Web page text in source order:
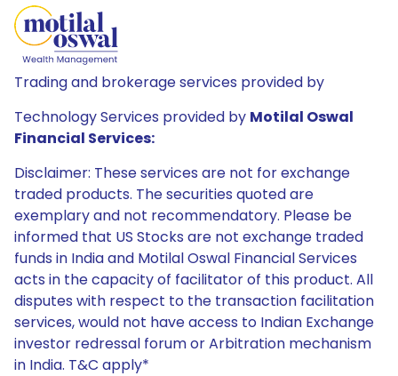
Trading and brokerage services provided by
Technology Services provided by Motilal Oswal
Financial Services:
Disclaimer: These services are not for exchange
traded products. The securities quoted are
exemplary and not recommendatory. Please be
informed that US Stocks are not exchange traded
funds in India and Motilal Oswal Financial Services
acts in the capacity of facilitator of this product. All
disputes with respect to the transaction facilitation
services, would not have access to Indian Exchange
investor redressal forum or Arbitration mechanism
in India. T&C apply*